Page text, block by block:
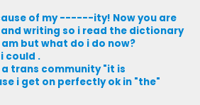
of my ------ity! Now you are
writing so i read the dictionary
but what do i do now?
could .
trans community "it is
i get on perfectly ok in "the"